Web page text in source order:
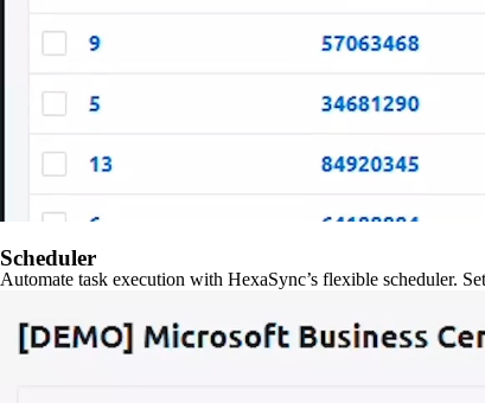
Scheduler
Automate task execution with HexaSync’s flexible scheduler.